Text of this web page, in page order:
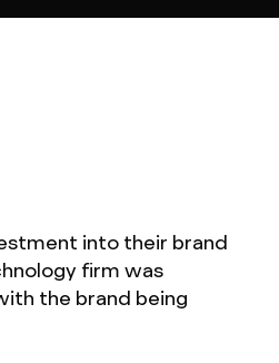
into their brand
firm was
the brand being